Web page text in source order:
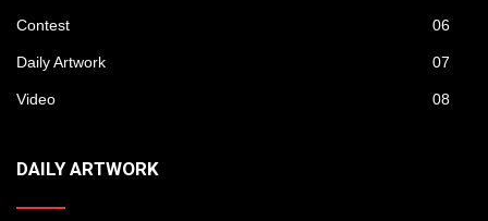
Contest 06
Daily Artwork 07
Video 08
DAILY ARTWORK